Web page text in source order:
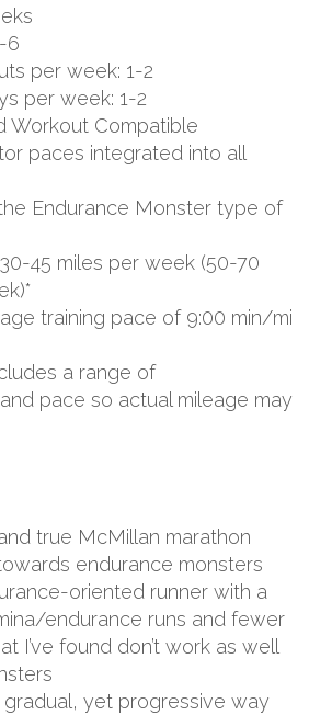
6
per week: 1-2
per week: 1-2
Workout Compatible
paces integrated into all
Endurance Monster type of
45 miles per week (50-70
training pace of 9:00 min/mi
a range of
pace so actual mileage may
true McMillan marathon
endurance monsters
oriented runner with a
endurance runs and fewer
I’ve found don’t work as well
yet progressive way